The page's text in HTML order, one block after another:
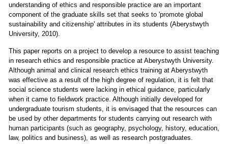
understanding of ethics and responsible practice are an important
component of the graduate skills set that seeks to 'promote global
sustainability and citizenship' attributes in its students (Aberystwyth
University, 2010).
This paper reports on a project to develop a resource to assist teaching
in research ethics and responsible practice at Aberystwyth University.
Although animal and clinical research ethics training at Aberystwyth
was effective as a result of the high degree of regulation, it is felt that
social science students were lacking in ethical guidance, particularly
when it came to fieldwork practice. Although initially developed for
undergraduate tourism students, it is envisaged that the resources can
be used by other departments for students carrying out research with
human participants (such as geography, psychology, history, education,
law, politics and business), as well as research postgraduates.